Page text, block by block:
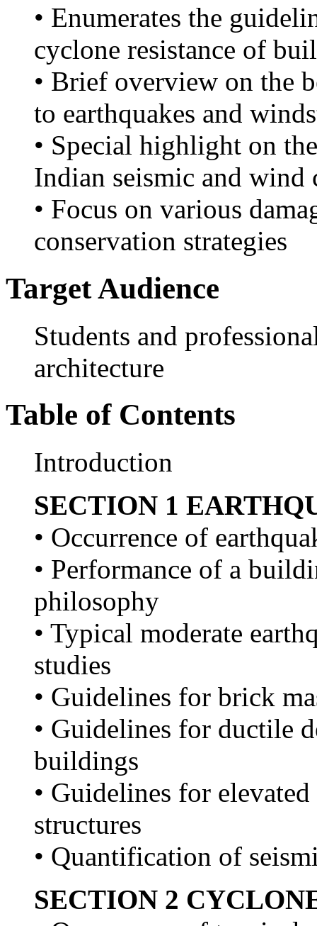
• Enumerates the
cyclone resistance of
• Brief overview on the
to earthquakes and
• Special highlight on
Indian seismic and wind
• Focus on various
conservation strategies
Target Audience
Students and
architecture
Table of Contents
Introduction
SECTION 1
• Occurrence of
• Performance of a
philosophy
• Typical moderate
studies
• Guidelines for brick
• Guidelines for ductile
buildings
• Guidelines for
structures
• Quantification of
SECTION 2